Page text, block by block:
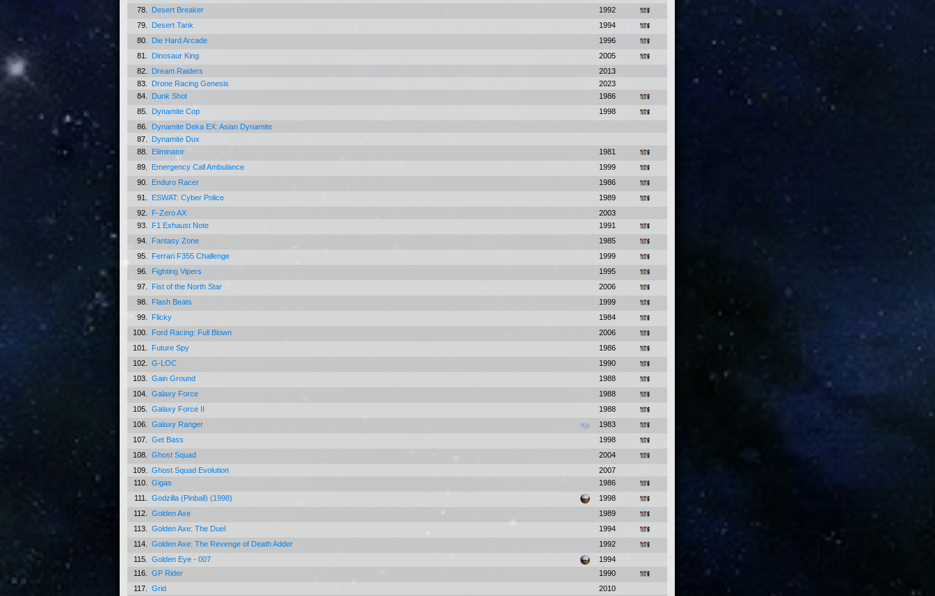
78.
Desert Breaker
1992
79.
Desert Tank
1994
80.
Die Hard Arcade
1996
81.
Dinosaur King
2005
82.
Dream Raiders
2013
83.
Drone Racing Genesis
2023
84.
Dunk Shot
1986
85.
Dynamite Cop
1998
86.
Dynamite Deka EX: Asian Dynamite
87.
Dynamite Dux
88.
Eliminator
1981
89.
Emergency Call Ambulance
1999
90.
Enduro Racer
1986
91.
ESWAT: Cyber Police
1989
92.
F-Zero AX
2003
93.
F1 Exhaust Note
1991
94.
Fantasy Zone
1985
95.
Ferrari F355 Challenge
1999
96.
Fighting Vipers
1995
97.
Fist of the North Star
2006
98.
Flash Beats
1999
99.
Flicky
1984
100.
Ford Racing: Full Blown
2006
101.
Future Spy
1986
102.
G-LOC
1990
103.
Gain Ground
1988
104.
Galaxy Force
1988
105.
Galaxy Force II
1988
106.
Galaxy Ranger
1983
107.
Get Bass
1998
108.
Ghost Squad
2004
109.
Ghost Squad Evolution
2007
110.
Gigas
1986
111.
Godzilla (Pinball) (1998)
1998
112.
Golden Axe
1989
113.
Golden Axe: The Duel
1994
114.
Golden Axe: The Revenge of Death Adder
1992
115.
Golden Eye - 007
1994
116.
GP Rider
1990
117.
Grid
2010